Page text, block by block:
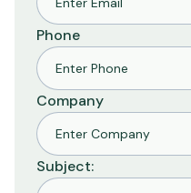
Phone
Company
Subject: